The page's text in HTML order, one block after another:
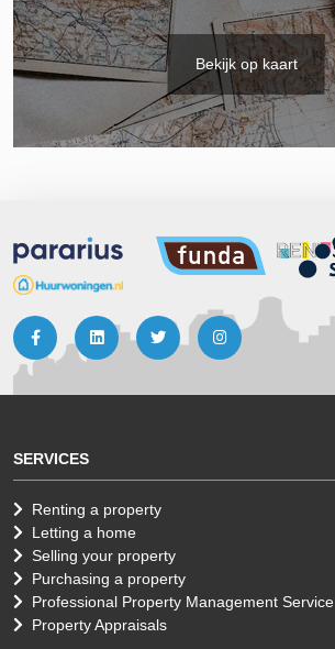
Bekijk op kaart
SERVICES
Renting a property
Letting a home
Selling your property
Purchasing a property
Professional Property Management Service
Property Appraisals